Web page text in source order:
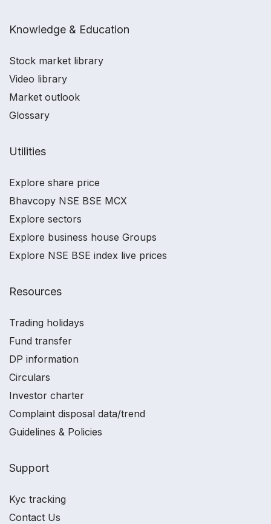
Knowledge & Education
Stock market library
Video library
Market outlook
Glossary
Utilities
Explore share price
Bhavcopy NSE BSE MCX
Explore sectors
Explore business house Groups
Explore NSE BSE index live prices
Resources
Trading holidays
Fund transfer
DP information
Circulars
Investor charter
Complaint disposal data/trend
Guidelines & Policies
Support
Kyc tracking
Contact Us